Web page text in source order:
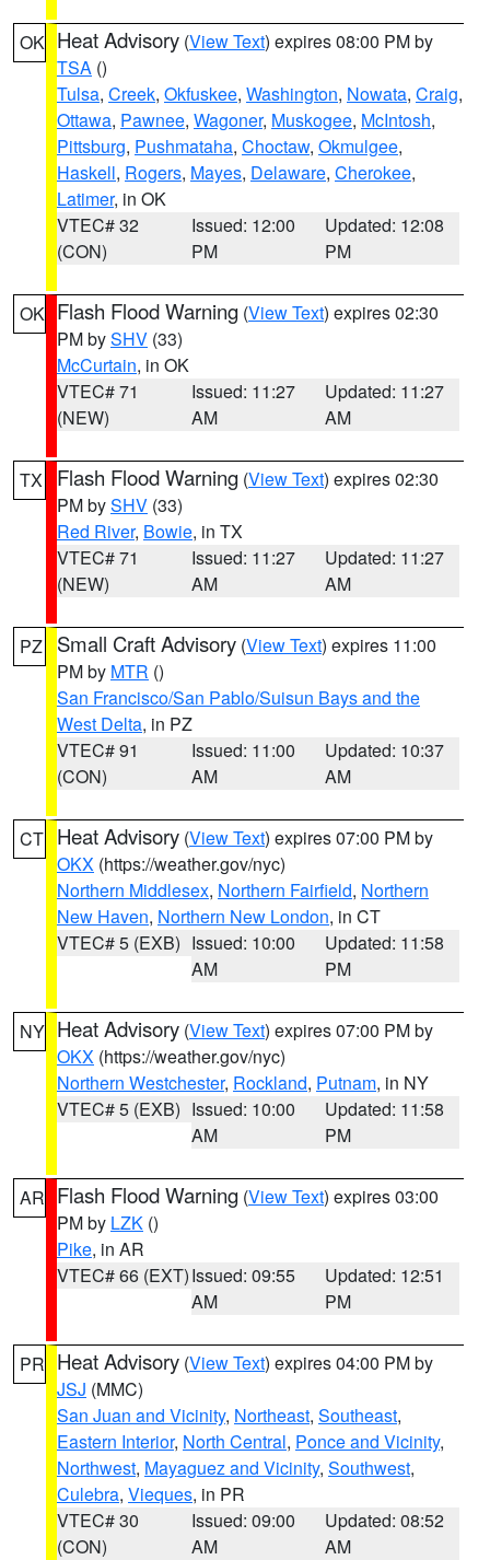
OK Heat Advisory (View Text) expires 08:00 PM by
TSA ()
Tulsa, Creek, Okfuskee, Washington, Nowata, Craig,
Ottawa, Pawnee, Wagoner, Muskogee, McIntosh,
Pittsburg, Pushmataha, Choctaw, Okmulgee,
Haskell, Rogers, Mayes, Delaware, Cherokee,
Latimer, in OK
VTEC# 32
(CON)
Issued: 12:00
PM
Updated: 12:08
PM
OK Flash Flood Warning (View Text) expires 02:30
PM bySHV (33)
McCurtain, in OK
VTEC# 71
(NEW)
Issued: 11:27
AM
Updated: 11:27
AM
TX Flash Flood Warning (View Text) expires 02:30
PM bySHV (33)
Red River, Bowie, in TX
VTEC# 71
(NEW)
Issued: 11:27
AM
Updated: 11:27
AM
PZ Small Craft Advisory (View Text) expires 11:00
PM by MTR ()
San Francisco/San Pablo/Suisun Bays and the
West Delta, in PZ
VTEC# 91
(CON)
Issued: 11:00
AM
Updated: 10:37
AM
CT Heat Advisory (View Text) expires 07:00 PM by
OKX (https://weather.gov/nyc)
Northern Middlesex, Northern Fairfield, Northern
New Haven, Northern New London, in CT
VTEC# 5 (EXB) Issued: 10:00
AM
Updated: 11:58
PM
NY Heat Advisory (View Text) expires 07:00 PM by
OKX (https://weather.gov/nyc)
Northern Westchester, Rockland, Putnam, in NY
VTEC# 5 (EXB) Issued: 10:00
AM
Updated: 11:58
PM
AR Flash Flood Warning (View Text) expires 03:00
PM by LZK ()
Pike, in AR
VTEC# 66 (EXT)Issued: 09:55
AM
Updated: 12:51
PM
PR Heat Advisory (View Text) expires 04:00 PM by
JSJ (MMC)
San Juan and Vicinity, Northeast, Southeast,
Eastern Interior, North Central, Ponce and Vicinity,
Northwest, Mayaguez and Vicinity, Southwest,
Culebra, Vieques, in PR
VTEC# 30
(CON)
Issued: 09:00
AM
Updated: 08:52
AM